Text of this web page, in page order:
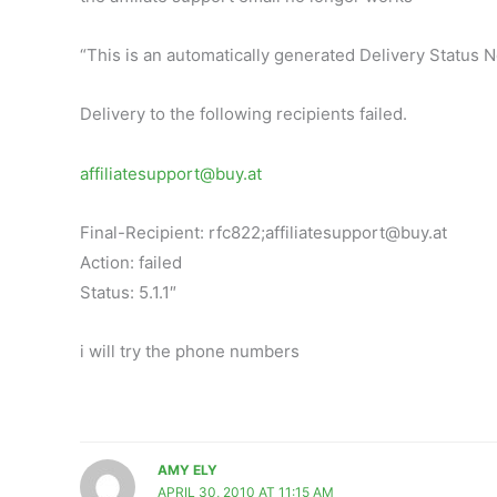
“This is an automatically generated Delivery Status
Delivery to the following recipients failed.
affiliatesupport@buy.at
Final-Recipient: rfc822;affiliatesupport@buy.at
Action: failed
Status: 5.1.1″
i will try the phone numbers
AMY ELY
APRIL 30, 2010 AT 11:15 AM